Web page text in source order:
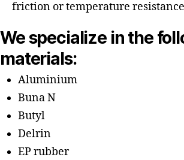
friction or temperature
We specialize in the
materials:
Aluminium
Buna N
Butyl
Delrin
EP rubber